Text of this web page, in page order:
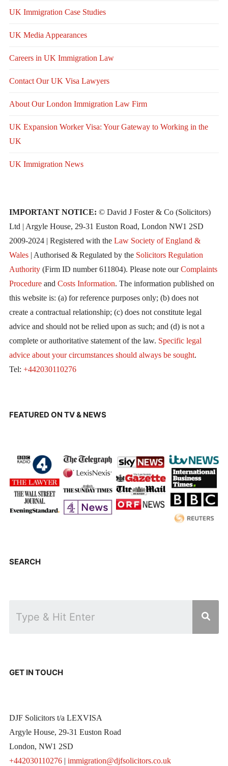
UK Immigration Case Studies
UK Media Appearances
Careers in UK Immigration Law
Contact Our UK Visa Lawyers
About Our London Immigration Law Firm
UK Expansion Worker Visa: Your Gateway to Working in the
UK
UK Immigration News
IMPORTANT NOTICE: © David J Foster & Co (Solicitors)
Ltd | Argyle House, 29-31 Euston Road, London NW1 2SD
2009-2024 | Registered with the Law Society of England &
Wales| Authorised & Regulated by the Solicitors Regulation
Authority(Firm ID number 611804). Please note ourComplaints
Procedureand Costs Information. The information published on
this website is: (a) for reference purposes only; (b) does not
create a contractual relationship; (c) does not constitute legal
advice and should not be relied upon as such; and (d) is not a
complete or authoritative statement of the law. Specific legal
advice about your circumstances should always be sought.
Tel: +442030110276
FEATURED ON TV & NEWS
SEARCH
GET IN TOUCH
DJF Solicitors t/a LEXVISA
Argyle House, 29-31 Euston Road
London, NW1 2SD
+442030110276| immigration@djfsolicitors.co.uk